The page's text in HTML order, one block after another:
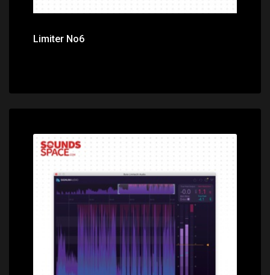
Limiter No6
Price: $79.00